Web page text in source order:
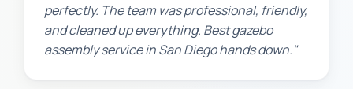
perfectly. The team was professional, friendly,
and cleaned up everything. Best gazebo
assembly service in San Diego hands down."